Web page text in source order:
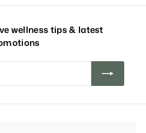
wellness tips & latest